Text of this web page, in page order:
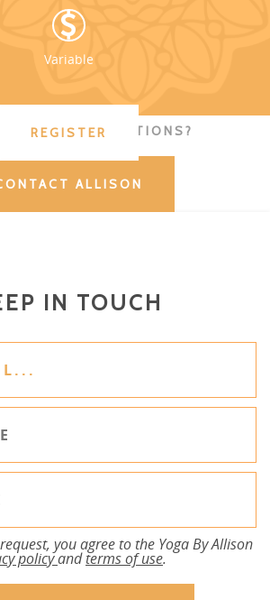
Variable
REGISTERQUESTIONS?
ALLISON
IN TOUCH
you agree to the Yoga By Allison
policyandterms of use.